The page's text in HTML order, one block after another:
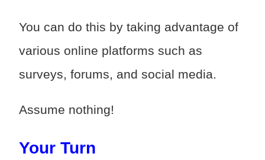
You can do this by taking advantage of
various online platforms such as
surveys, forums, and social media.
Assume nothing!
Your Turn